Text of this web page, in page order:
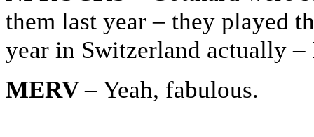
them last year – they played
year in Switzerland actually –
MERV– Yeah, fabulous.